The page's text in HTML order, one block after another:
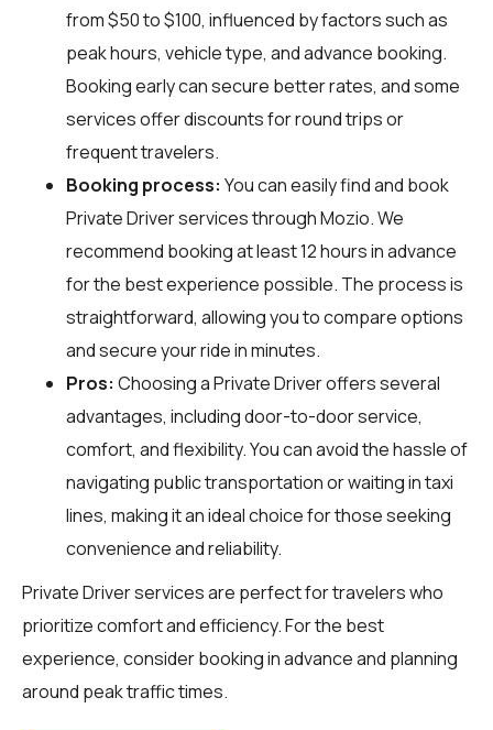
from $50 to $100, influenced by factors such as
peak hours, vehicle type, and advance booking.
Booking early can secure better rates, and some
services offer discounts for round trips or
frequent travelers.
Booking process: You can easily find and book
Private Driver services throughMozio. We
recommend booking at least 12 hours in advance
for the best experience possible. The process is
straightforward, allowing you to compare options
and secure your ride in minutes.
Pros: Choosing a Private Driver offers several
advantages, including door-to-door service,
comfort, and flexibility. You can avoid the hassle of
navigating public transportation or waiting in taxi
lines, making it an ideal choice for those seeking
convenience and reliability.
Private Driver services are perfect for travelers who
prioritize comfort and efficiency. For the best
experience, consider booking in advance and planning
around peak traffic times.